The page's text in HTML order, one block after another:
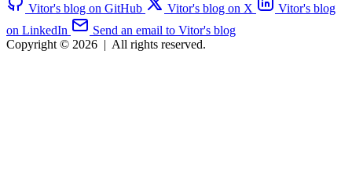
Vitor's blog on GitHub Vitor's blog on X
Vitor's blog
on LinkedIn
Send an email to Vitor's blog
Copyright © 2026 | All rights reserved.